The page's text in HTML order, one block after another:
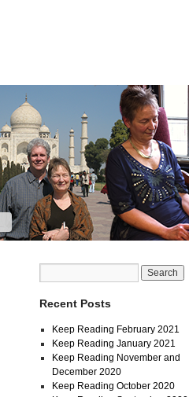
Recent Posts
Keep Reading February 2021
Keep Reading January 2021
Keep Reading November and
December 2020
Keep Reading October 2020